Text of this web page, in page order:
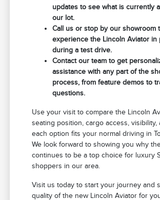
updates to see what is currently
our lot.
Call us or stop by our showroom
experience the Lincoln Aviator in
during a test drive.
Contact our team to get
assistance with any part of the
process, from feature demos to
questions.
Use your visit to compare the Lincoln
seating position, cargo access, visibility,
each option fits your normal driving in
We look forward to showing you why
continues to be a top choice for luxury
shoppers in our area.
Visit us today to start your journey and
quality of the new Lincoln Aviator for